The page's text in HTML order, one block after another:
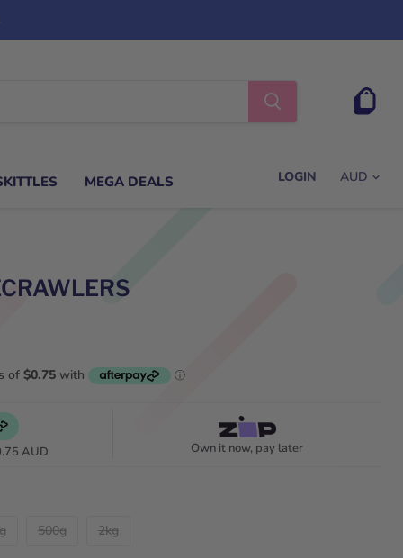
MEGA DEALS LOGIN
AUD Own it now, pay later
500g 2kg